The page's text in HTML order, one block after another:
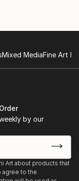
Mixed MediaFine Art
by our
Art about products that
agree to the